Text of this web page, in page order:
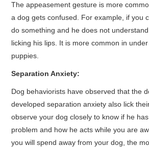
The appeasement gesture is more
a dog gets confused. For example, if you
do something and he does not
licking his lips. It is more common in
puppies.
Separation Anxiety:
Dog behaviorists have observed that the
developed separation anxiety also lick
observe your dog closely to know if he
problem and how he acts while you are
you will spend away from your dog, the